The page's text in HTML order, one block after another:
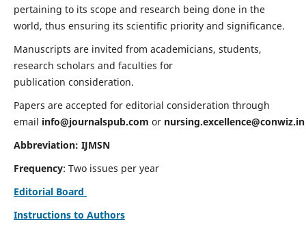
pertaining to its scope and research being done in the
world, thus ensuring its scientific priority and significance.
Manuscripts are invited from academicians, students,
research scholars and faculties for
publication consideration.
Papers are accepted for editorial consideration through
email info@journalspub.com or nursing.excellence@conwiz.in
Abbreviation: IJMSN
Frequency: Two issues per year
Editorial Board
Instructions to Authors